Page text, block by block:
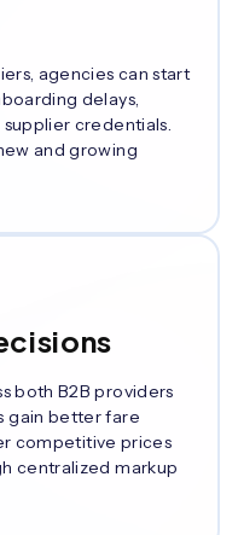
agencies can start
delays,
credentials.
and growing
both B2B providers
gain better fare
competitive prices
centralized markup